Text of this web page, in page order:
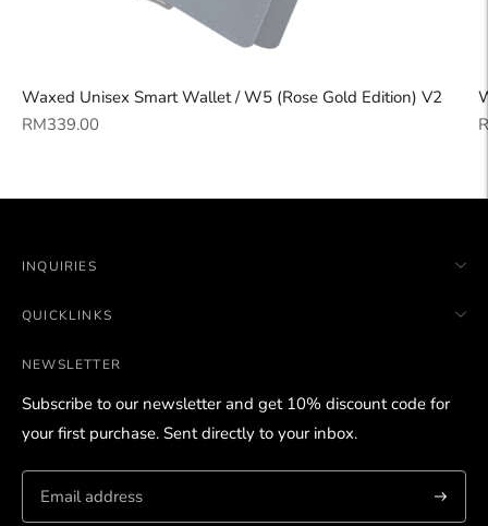
Waxed Unisex Smart Wallet / W5 (Rose Gold Edition) V2
Regular
RM339.00
INQUIRIES
QUICKLINKS
NEWSLETTER
Subscribe to our newsletter and get 10% discount code for
your first purchase. Sent directly to your inbox.